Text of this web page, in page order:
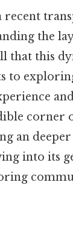
recent
the
that this
to
corner
an deeper
into its